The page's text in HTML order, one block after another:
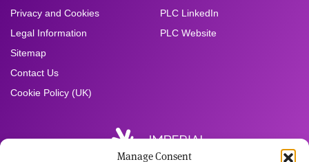
Manage Consent
Privacy and Cookies
Legal Information
Sitemap
Contact Us
Cookie Policy (UK)
PLC LinkedIn
PLC Website